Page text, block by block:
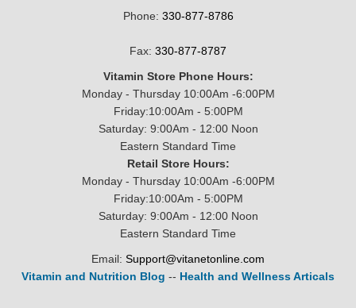
Phone: 330-877-8786
Fax: 330-877-8787
Vitamin Store Phone Hours:
Monday - Thursday 10:00Am -6:00PM
Friday:10:00Am - 5:00PM
Saturday: 9:00Am - 12:00 Noon
Eastern Standard Time
Retail Store Hours:
Monday - Thursday 10:00Am -6:00PM
Friday:10:00Am - 5:00PM
Saturday: 9:00Am - 12:00 Noon
Eastern Standard Time
Email: Support@vitanetonline.com
Vitamin and Nutrition Blog -- Health and Wellness Articals